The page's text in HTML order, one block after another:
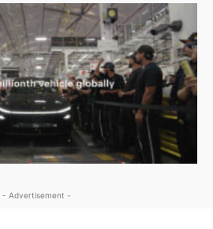
- Advertisement -